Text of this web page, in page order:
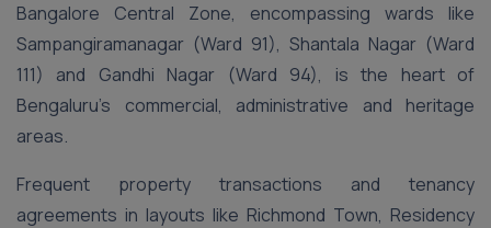
Bangalore Central Zone, encompassing wards like
Sampangiramanagar (Ward 91), Shantala Nagar (Ward
111) and Gandhi Nagar (Ward 94), is the heart of
Bengaluru’s commercial, administrative and heritage
areas.
Frequent property transactions and tenancy
agreements in layouts like Richmond Town, Residency